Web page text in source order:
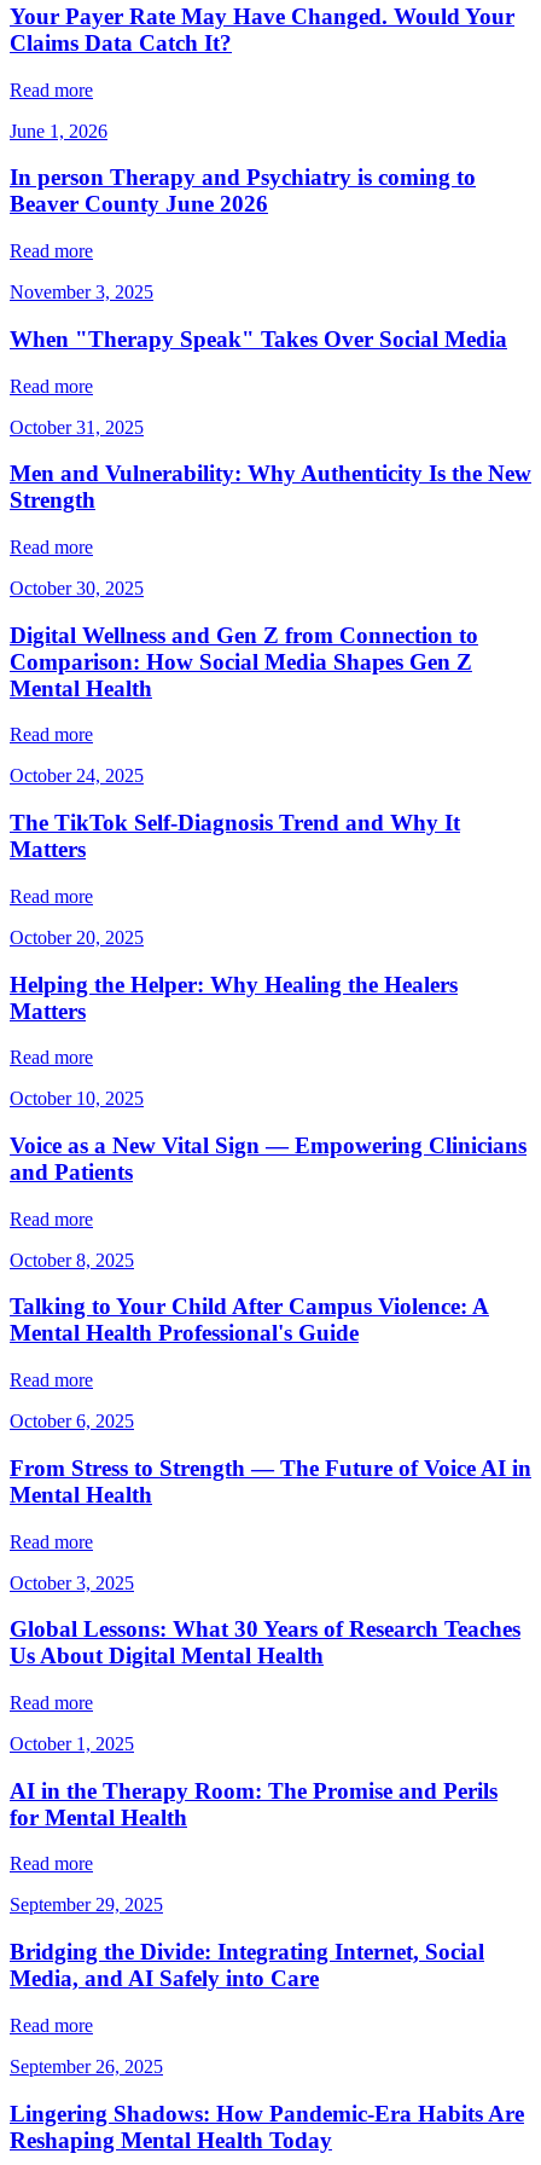
Your Payer Rate May Have Changed. Would Your
Claims Data Catch It?
Read more
June 1, 2026
In person Therapy and Psychiatry is coming to
Beaver County June 2026
Read more
November 3, 2025
When "Therapy Speak" Takes Over Social Media
Read more
October 31, 2025
Men and Vulnerability: Why Authenticity Is the New
Strength
Read more
October 30, 2025
Digital Wellness and Gen Z from Connection to
Comparison: How Social Media Shapes Gen Z
Mental Health
Read more
October 24, 2025
The TikTok Self-Diagnosis Trend and Why It
Matters
Read more
October 20, 2025
Helping the Helper: Why Healing the Healers
Matters
Read more
October 10, 2025
Voice as a New Vital Sign — Empowering Clinicians
and Patients
Read more
October 8, 2025
Talking to Your Child After Campus Violence: A
Mental Health Professional's Guide
Read more
October 6, 2025
From Stress to Strength — The Future of Voice AI in
Mental Health
Read more
October 3, 2025
Global Lessons: What 30 Years of Research Teaches
Us About Digital Mental Health
Read more
October 1, 2025
AI in the Therapy Room: The Promise and Perils
for Mental Health
Read more
September 29, 2025
Bridging the Divide: Integrating Internet, Social
Media, and AI Safely into Care
Read more
September 26, 2025
Lingering Shadows: How Pandemic-Era Habits Are
Reshaping Mental Health Today